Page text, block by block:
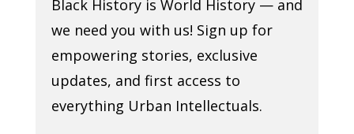
Black History is World History — and
we need you with us! Sign up for
empowering stories, exclusive
updates, and first access to
everything Urban Intellectuals.